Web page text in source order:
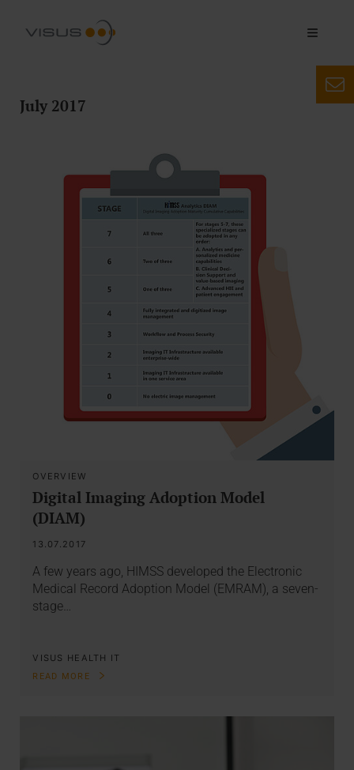
July 2017
OVERVIEW
Digital Imaging Adoption Model
(DIAM)
13.07.2017
A few years ago, HIMSS developed the Electronic
Medical Record Adoption Model (EMRAM), a seven-
stage…
VISUS HEALTH IT
READ MORE